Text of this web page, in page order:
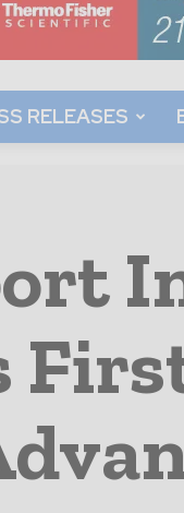
RELEASES